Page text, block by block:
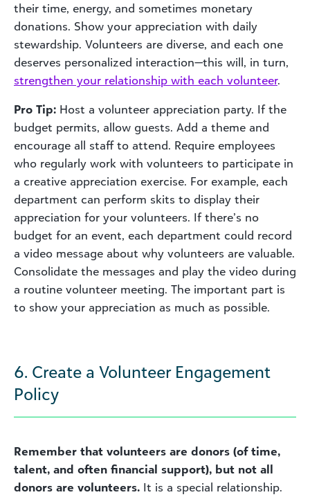
their time, energy, and sometimes monetary
donations. Show your appreciation with daily
stewardship. Volunteers are diverse, and each one
deserves personalized interaction—this will, in turn,
strengthen your relationship with each volunteer.
Pro Tip: Host a volunteer appreciation party. If the
budget permits, allow guests. Add a theme and
encourage all staff to attend. Require employees
who regularly work with volunteers to participate in
a creative appreciation exercise. For example, each
department can perform skits to display their
appreciation for your volunteers. If there’s no
budget for an event, each department could record
a video message about why volunteers are valuable.
Consolidate the messages and play the video during
a routine volunteer meeting. The important part is
to show your appreciation as much as possible.
6. Create a Volunteer Engagement
Policy
Remember that volunteers are donors (of time,
talent, and often financial support), but not all
donors are volunteers. It is a special relationship.